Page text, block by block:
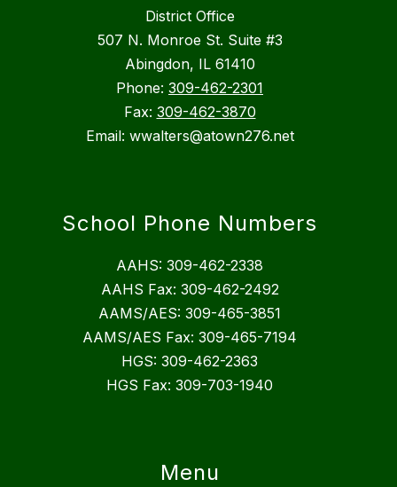
District Office
507 N. Monroe St. Suite #3
Abingdon, IL 61410
Phone: 309-462-2301
Fax: 309-462-3870
Email: wwalters@atown276.net
School Phone Numbers
AAHS: 309-462-2338
AAHS Fax: 309-462-2492
AAMS/AES: 309-465-3851
AAMS/AES Fax: 309-465-7194
HGS: 309-462-2363
HGS Fax: 309-703-1940
Menu